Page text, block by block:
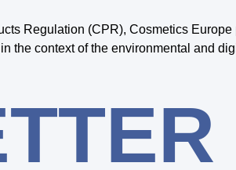
Regulation (CPR), Cosmetics
the context of the environmental and